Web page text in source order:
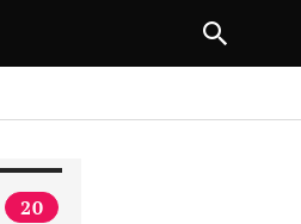
20
NEXT ARTICLE
1